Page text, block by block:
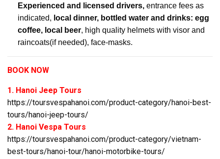
Experienced and licensed drivers,entrance fees as
indicated, local dinner, bottled water and drinks: egg
coffee, local beer, high quality helmets with visor and
raincoats(if needed), face-masks.
BOOK NOW
1. Hanoi Jeep Tours
https://toursvespahanoi.com/product-category/hanoi-best-
tours/hanoi-jeep-tours/
2. Hanoi Vespa Tours
https://toursvespahanoi.com/product-category/vietnam-
best-tours/hanoi-tour/hanoi-motorbike-tours/